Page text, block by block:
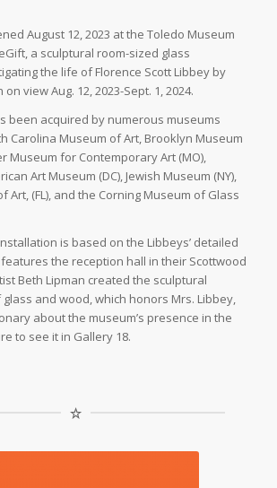
August 12, 2023 at the Toledo Museum
a sculptural room-sized glass
the life of Florence Scott Libbey by
view Aug. 12, 2023-Sept. 1, 2024.
been acquired by numerous museums
Carolina Museum of Art, Brooklyn Museum
Museum for Contemporary Art (MO),
Art Museum (DC), Jewish Museum (NY),
Art, (FL), and the Corning Museum of Glass
is based on the Libbeys’ detailed
the reception hall in their Scottwood
Beth Lipman created the sculptural
and wood, which honors Mrs. Libbey,
about the museum’s presence in the
to see it in Gallery 18.